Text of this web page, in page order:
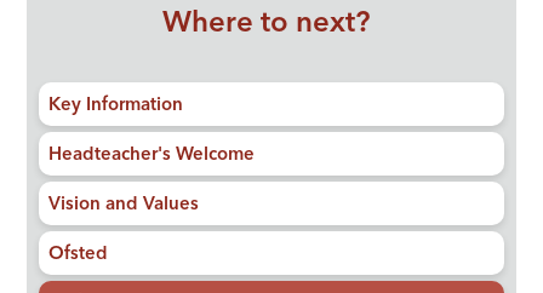
Where to next?
Key Information
Headteacher's Welcome
Vision and Values
Ofsted